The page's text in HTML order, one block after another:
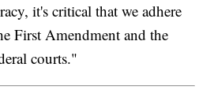
it's critical that we adhere
First Amendment and the
courts."